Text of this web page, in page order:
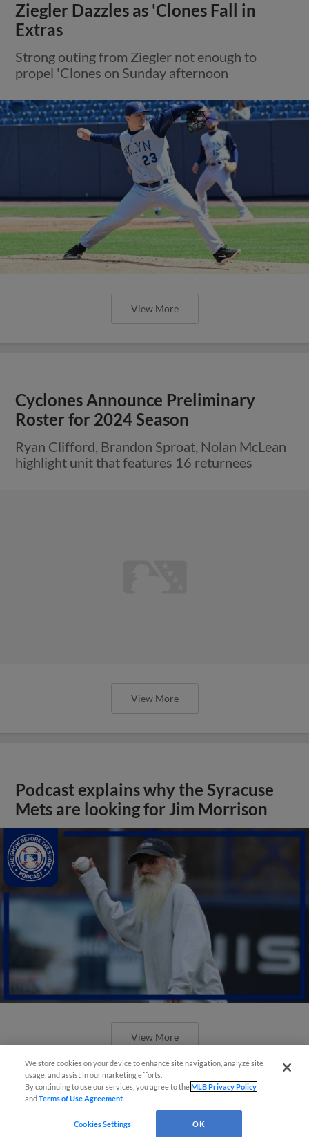
Ziegler Dazzles as 'Clones Fall in
Extras
Strong outing from Ziegler not enough to
propel 'Clones on Sunday afternoon
View More
Cyclones Announce Preliminary
Roster for 2024 Season
Ryan Clifford, Brandon Sproat, Nolan McLean
highlight unit that features 16 returnees
View More
Podcast explains why the Syracuse
Mets are looking for Jim Morrison
View More
Dash im-prom-tu promo and Mets'
We store cookies on your device to enhance site navigation, analyze site
usage, and assist in our marketing efforts.
By continuing to use our services, you agree to theMLB Privacy Policy
andTerms of Use Agreement
Cookies Settings OK